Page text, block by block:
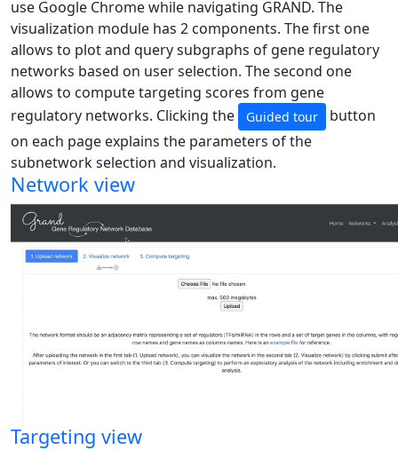
use Google Chrome while navigating GRAND. The
visualization module has 2 components. The first one
allows to plot and query subgraphs of gene regulatory
networks based on user selection. The second one
allows to compute targeting scores from gene
regulatory networks. Clicking the
Guided tour
button
on each page explains the parameters of the
subnetwork selection and visualization.
Network view
Targeting view